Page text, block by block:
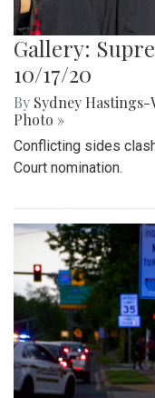
Gallery:
10/17/20
By Sydney
Photo »
Conflicting sides
Court nomination.